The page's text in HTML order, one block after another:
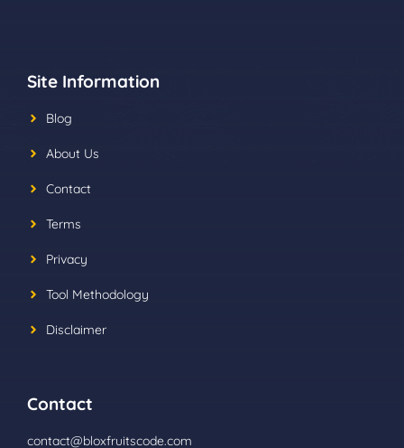
Site Information
Blog
About Us
Contact
Terms
Privacy
Tool Methodology
Disclaimer
Contact
contact@bloxfruitscode.com